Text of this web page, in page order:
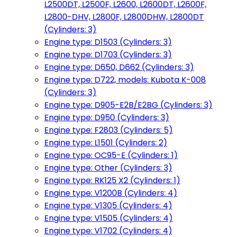
L2500DT, L2500F, L2600, L2600DT, L2600F,
L2800-DHV, L2800F, L2800DHW, L2800DT
(Cylinders: 3)
Engine type: D1503 (Cylinders: 3)
Engine type: D1703 (Cylinders: 3)
Engine type: D650, D662 (Cylinders: 3)
Engine type: D722, models: Kubota K-008
(Cylinders: 3)
Engine type: D905-E2B/E2BG (Cylinders: 3)
Engine type: D950 (Cylinders: 3)
Engine type: F2803 (Cylinders: 5)
Engine type: L1501 (Cylinders: 2)
Engine type: OC95-E (Cylinders: 1)
Engine type: Other (Cylinders: 3)
Engine type: RK125 X2 (Cylinders: 1)
Engine type: V1200B (Cylinders: 4)
Engine type: V1305 (Cylinders: 4)
Engine type: V1505 (Cylinders: 4)
Engine type: V1702 (Cylinders: 4)